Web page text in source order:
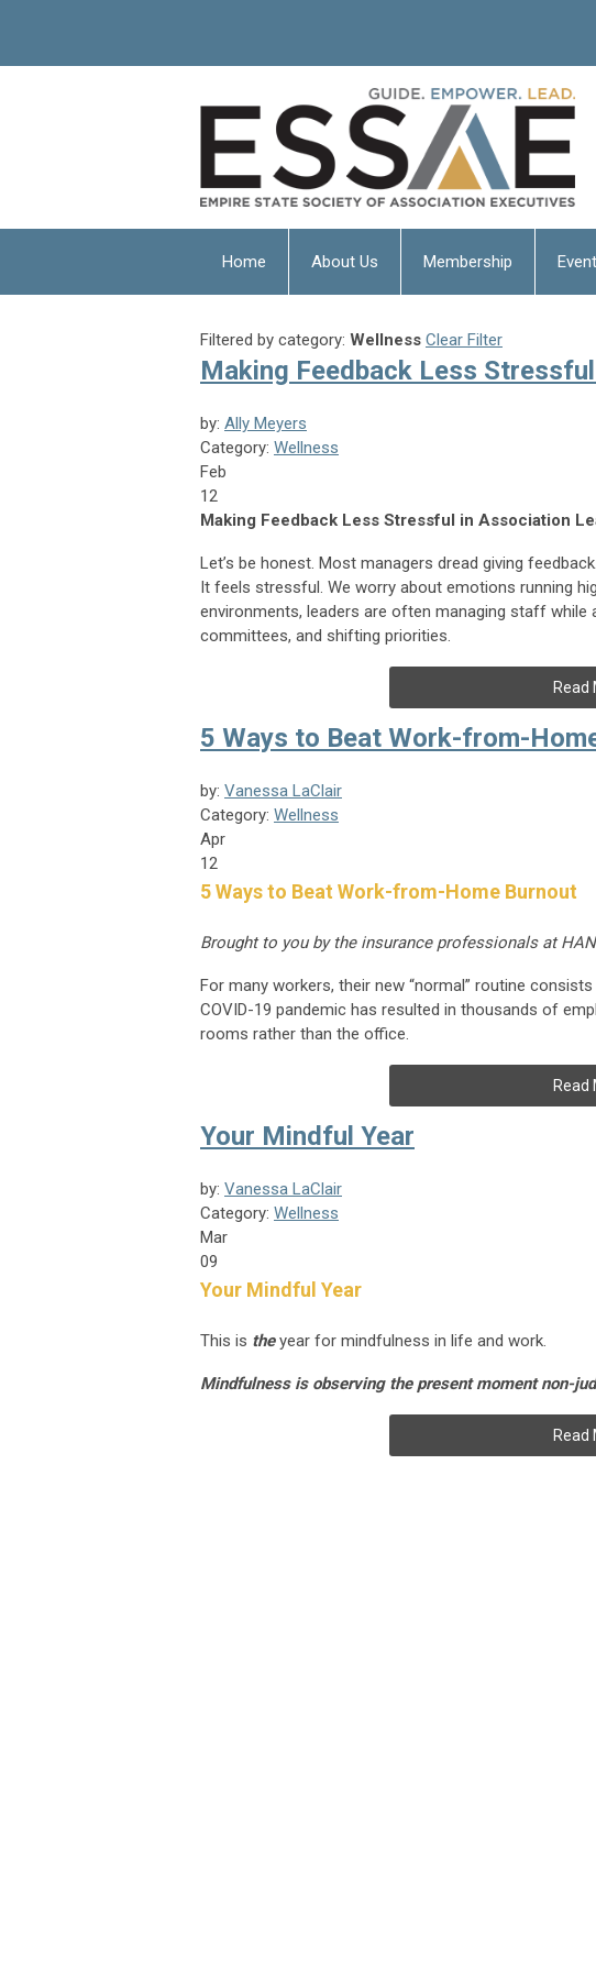
Home About Us Membership
Filtered by category: Wellness Clear Filter
Making Feedback Less
by: Ally Meyers
Category: Wellness
Feb
12
Making Feedback Less Stressful in Association
Let’s be honest. Most managers dread giving feedback.
It feels stressful. We worry about emotions running
environments, leaders are often managing staff while
committees, and shifting priorities.
Read
5 Ways to Beat Work-from-
by: Vanessa LaClair
Category: Wellness
Apr
12
5 Ways to Beat Work-from-Home Burnout
Brought to you by the insurance professionals at
For many workers, their new “normal” routine
COVID-19 pandemic has resulted in thousands of
rooms rather than the office.
Read
Your Mindful Year
by: Vanessa LaClair
Category: Wellness
Mar
09
Your Mindful Year
This is theyear for mindfulness in life and work.
Mindfulness is observing the present moment non-
Read